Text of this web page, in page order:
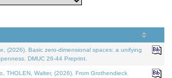
(2026). Basic zero-dimensional spaces: a unifying
DMUC 26-44 Preprint.
THOLEN, Walter, (2026). From Grothendieck